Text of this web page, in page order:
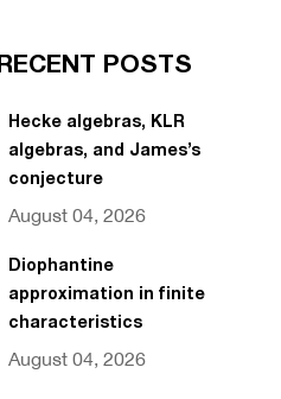
RECENT POSTS
Hecke algebras, KLR
algebras, and James’s
conjecture
August 04, 2026
Diophantine
approximation in finite
characteristics
August 04, 2026